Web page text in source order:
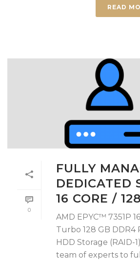
READ
0
FULLY
DEDICATED
16 CORE /
AMD EPYC™ 7351P
Turbo 128 GB DDR4
HDD Storage (RAID-
team of experts to